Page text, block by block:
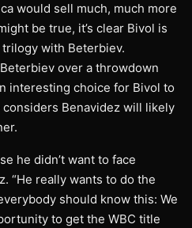
would sell much, much more
be true, it’s clear Bivol is
with Beterbiev.
over a throwdown
interesting choice for Bivol to
Benavidez will likely
he didn’t want to face
“He really wants to do the
should know this: We
to get the WBC title